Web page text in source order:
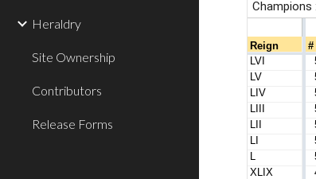
Heraldry
Site Ownership
Contributors
Release Forms